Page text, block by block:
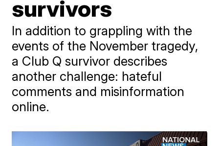
survivors
In addition to grappling with the
events of the November tragedy,
a Club Q survivor describes
another challenge: hateful
comments and misinformation
online.